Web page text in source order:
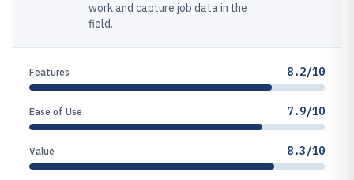
work and capture job data in the
field.
Features 8.2/10
Ease of Use 7.9/10
Value 8.3/10